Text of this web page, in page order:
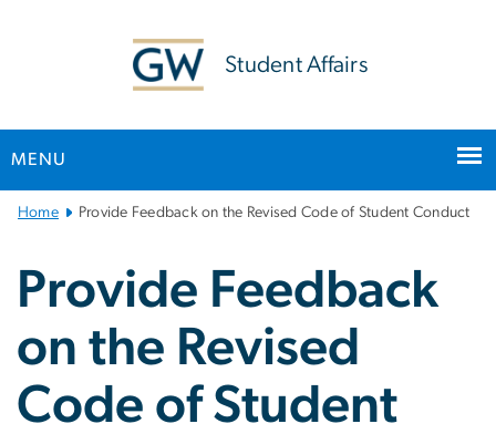
Student Affairs
MENU
Main
Navigation
Home Provide Feedback on the Revised Code of Student Conduct
Provide Feedback
on the Revised
Code of Student